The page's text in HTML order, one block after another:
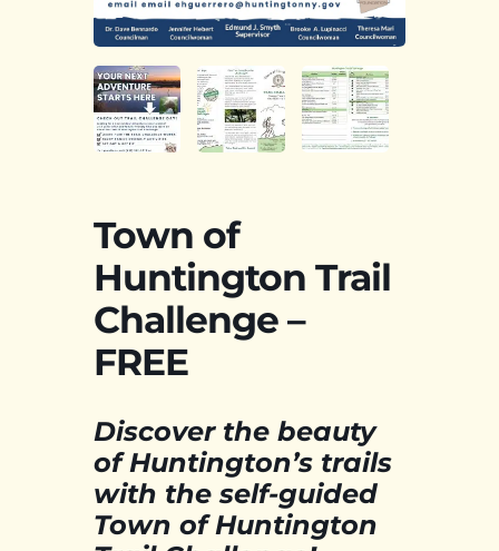
Town of
Huntington Trail
Challenge –
FREE
Discover the beauty
of Huntington’s trails
with the self-guided
Town of Huntington